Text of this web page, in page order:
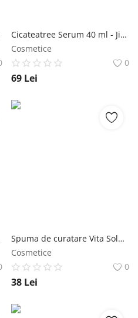
Cicateatree Serum 40 ml - Jigott NailShop
Cosmetice
0
69 Lei
Spuma de curatare Vita Solution 12 Brightening 180ml - Jigott NailShop
Cosmetice
0
38 Lei